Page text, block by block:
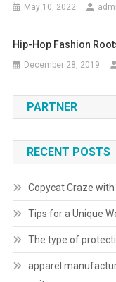
May 10, 2022
Hip-Hop Fashion
December 28, 2019
PARTNER
RECENT POSTS
Copycat Craze
Tips for a Unique
The type of
apparel